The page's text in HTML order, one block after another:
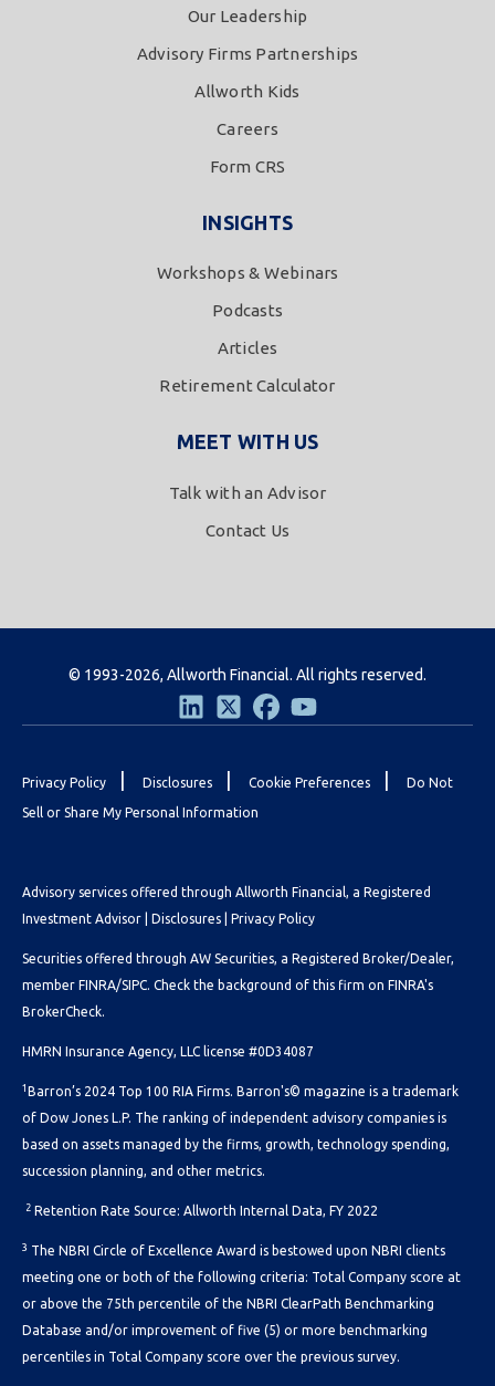
Our Leadership
Advisory Firms Partnerships
Allworth Kids
Careers
Form CRS
INSIGHTS
Workshops & Webinars
Podcasts
Articles
Retirement Calculator
MEET WITH US
Talk with an Advisor
Contact Us
© 1993-2026, Allworth Financial. All rights reserved.
Privacy Policy Disclosures Cookie Preferences Do Not
Sell or Share My Personal Information
Advisory services offered through Allworth Financial, a Registered
Investment Advisor |
Disclosures Privacy Policy
Securities offered through AW Securities, a Registered Broker/Dealer,
member FINRA/SIPC. Check the background of this firm on FINRA's
BrokerCheck.
HMRN Insurance Agency, LLC license #0D34087
1 Barron’s 2024 Top 100 RIA Firms. Barron's© magazine is a trademark
of Dow Jones L.P. The ranking of independent advisory companies is
based on assets managed by the firms, growth, technology spending,
succession planning, and other metrics.
2 Retention Rate Source: Allworth Internal Data, FY 2022
3 The NBRI Circle of Excellence Award is bestowed upon NBRI clients
meeting one or both of the following criteria: Total Company score at
or above the 75th percentile of the NBRI ClearPath Benchmarking
Database and/or improvement of five (5) or more benchmarking
percentiles in Total Company score over the previous survey.